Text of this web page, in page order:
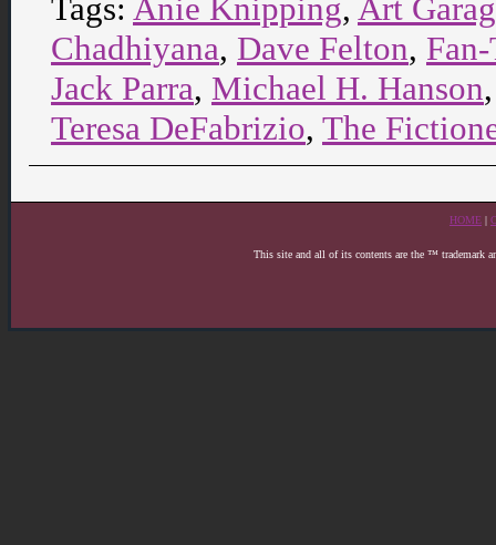
Tags: Anie Knipping, Art
Chadhiyana, Dave Felton,
Jack Parra, Michael H. Hanson
Teresa DeFabrizio, The
HOME |
This site and all of its contents are the ™ trademark